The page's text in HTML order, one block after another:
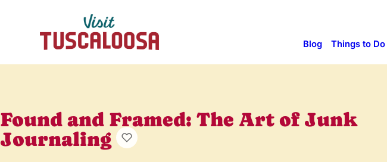
Blog Things to Do
Found and Framed: The Art of Junk
Journaling